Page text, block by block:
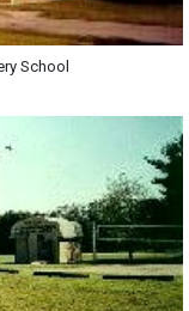
School